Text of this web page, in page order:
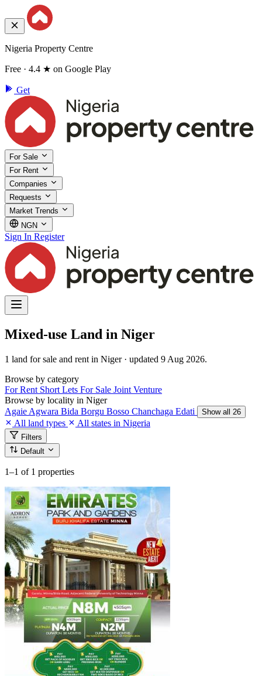
Nigeria Property Centre
Free · 4.4 ★ on Google Play
Get
For Sale
For Rent
Companies
Requests
Market Trends
NGN
Sign In Register
Mixed-use Land in Niger
1 land for sale and rent in Niger · updated 9 Aug 2026.
Browse by category
For Rent Short Lets For Sale Joint Venture
Browse by locality in Niger
Agaie Agwara Bida Borgu Bosso Chanchaga Edati Show all 26
All land types All states in Nigeria
Filters
Default
1–1 of 1 properties